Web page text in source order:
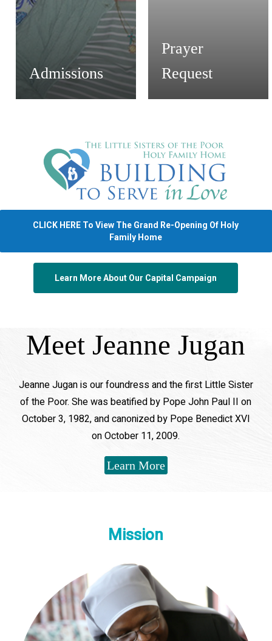
Admissions
Prayer
Request
CLICK HERE To View The Grand Re-Opening Of Holy
Family Home
Learn More About Our Capital Campaign
Meet Jeanne Jugan
Jeanne Jugan is our foundress and the first Little Sister
of the Poor. She was beatified by Pope John Paul II on
October 3, 1982, and canonized by Pope Benedict XVI
on October 11, 2009.
Learn More
Mission